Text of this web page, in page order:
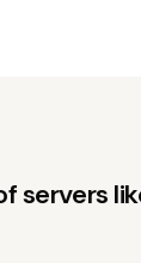
servers